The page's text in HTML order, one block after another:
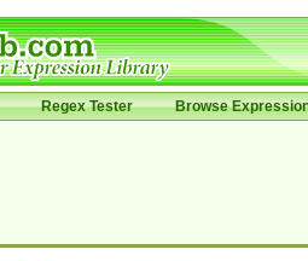
Regex Tester Browse